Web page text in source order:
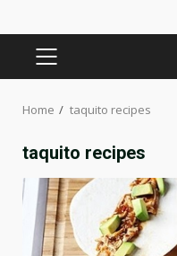
PRIMARY
Home taquito recipes
taquito recipes